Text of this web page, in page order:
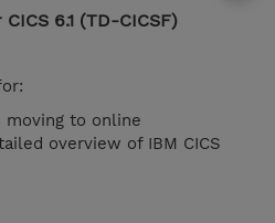
6.1 (TD-CICSF)
moving to online
overview of IBM CICS